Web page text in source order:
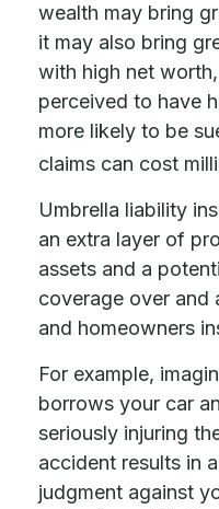
wealth may bring
it may also bring
with high net
perceived to have
more likely to be
claims can cost
Umbrella liability
an extra layer of
assets and a
coverage over and
and homeowners
For example,
borrows your car
seriously injuring
accident results in
judgment against